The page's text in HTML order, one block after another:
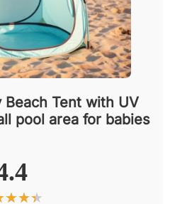
Beach Tent with UV
pool area for babies